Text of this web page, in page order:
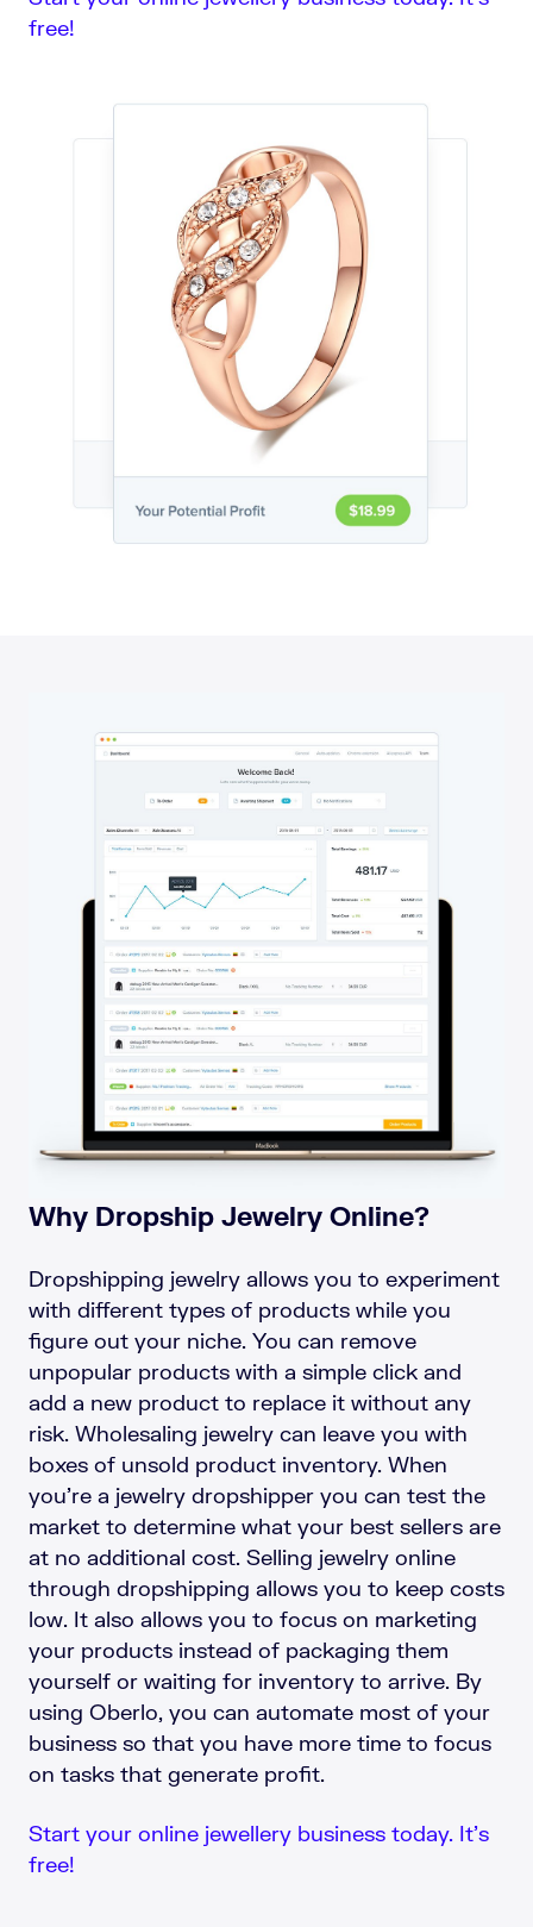
free!
Why Dropship Jewelry Online?
Dropshipping jewelry allows you to experiment
with different types of products while you
figure out your niche. You can remove
unpopular products with a simple click and
add a new product to replace it without any
risk. Wholesaling jewelry can leave you with
boxes of unsold product inventory. When
you’re a jewelry dropshipper you can test the
market to determine what your best sellers are
at no additional cost. Selling jewelry online
through dropshipping allows you to keep costs
low. It also allows you to focus on marketing
your products instead of packaging them
yourself or waiting for inventory to arrive. By
using Oberlo, you can automate most of your
business so that you have more time to focus
on tasks that generate profit.
Start your online jewellery business today. It’s
free!